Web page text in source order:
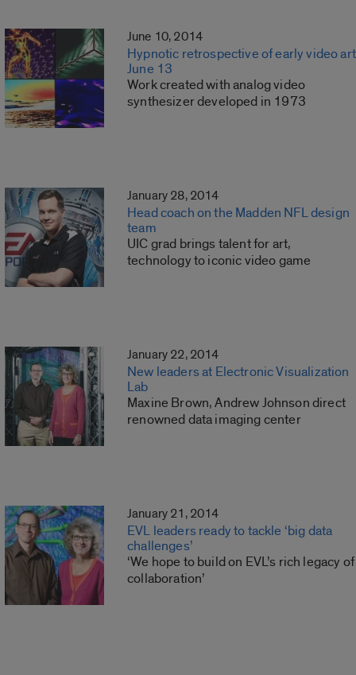
June 10, 2014
Hypnotic retrospective of early video art
June 13
Work created with analog video
synthesizer developed in 1973
January 28, 2014
Head coach on the Madden NFL design
team
UIC grad brings talent for art,
technology to iconic video game
January 22, 2014
New leaders at Electronic Visualization
Lab
Maxine Brown, Andrew Johnson direct
renowned data imaging center
January 21, 2014
EVL leaders ready to tackle ‘big data
challenges’
‘We hope to build on EVL’s rich legacy of
collaboration’